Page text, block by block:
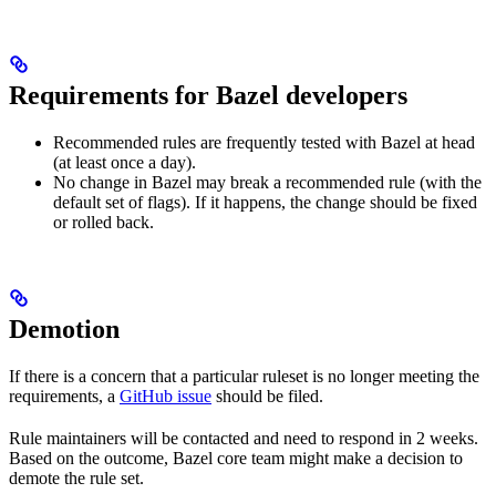
Requirements for Bazel developers
Recommended rules are frequently tested with Bazel at head
(at least once a day).
No change in Bazel may break a recommended rule (with the
default set of flags). If it happens, the change should be fixed
or rolled back.
Demotion
If there is a concern that a particular ruleset is no longer meeting the
requirements, a GitHub issue should be filed.
Rule maintainers will be contacted and need to respond in 2 weeks.
Based on the outcome, Bazel core team might make a decision to
demote the rule set.